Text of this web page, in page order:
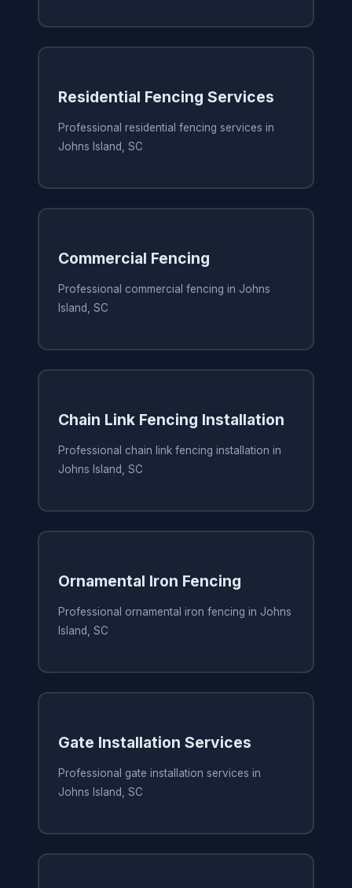
Residential Fencing Services
Professional residential fencing services in
Johns Island, SC
Commercial Fencing
Professional commercial fencing in Johns
Island, SC
Chain Link Fencing Installation
Professional chain link fencing installation in
Johns Island, SC
Ornamental Iron Fencing
Professional ornamental iron fencing in Johns
Island, SC
Gate Installation Services
Professional gate installation services in
Johns Island, SC